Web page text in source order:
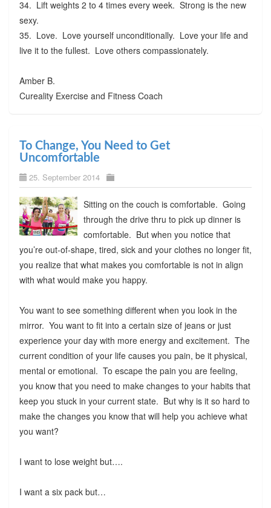
34. Lift weights 2 to 4 times every week. Strong is the new
sexy.
35. Love. Love yourself unconditionally. Love your life and
live it to the fullest. Love others compassionately.
Amber B.
Cureality Exercise and Fitness Coach
To Change, You Need to Get
Uncomfortable
25. September 2014
Sitting on the couch is comfortable. Going
through the drive thru to pick up dinner is
comfortable. But when you notice that
you’re out-of-shape, tired, sick and your clothes no longer fit,
you realize that what makes you comfortable is not in align
with what would make you happy.
You want to see something different when you look in the
mirror. You want to fit into a certain size of jeans or just
experience your day with more energy and excitement. The
current condition of your life causes you pain, be it physical,
mental or emotional. To escape the pain you are feeling,
you know that you need to make changes to your habits that
keep you stuck in your current state. But why is it so hard to
make the changes you know that will help you achieve what
you want?
I want to lose weight but….
I want a six pack but…